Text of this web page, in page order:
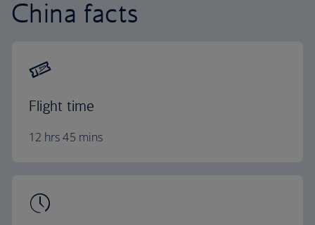
China facts
Flight time
12 hrs 45 mins